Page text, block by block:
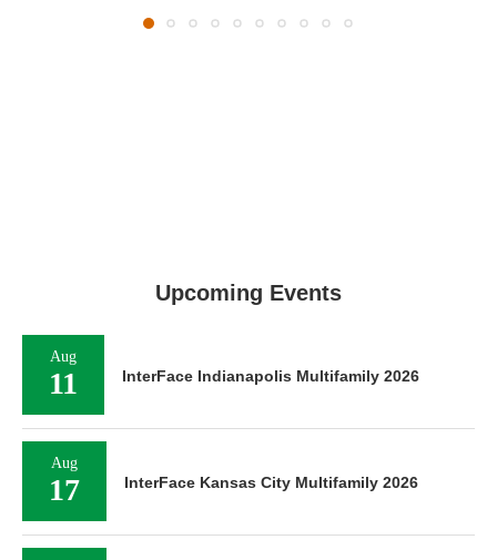
Upcoming Events
Aug
11 InterFace Indianapolis Multifamily 2026
Aug
17 InterFace Kansas City Multifamily 2026